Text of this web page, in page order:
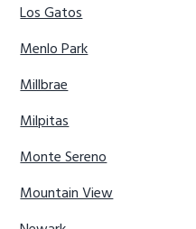
Los Gatos
Menlo Park
Millbrae
Milpitas
Monte Sereno
Mountain View